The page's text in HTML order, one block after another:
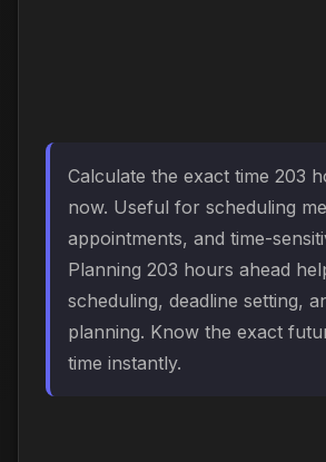
Calculate the exact time 203
now. Useful for scheduling
appointments, and time-
Planning 203 hours ahead
scheduling, deadline setting,
planning. Know the exact
time instantly.